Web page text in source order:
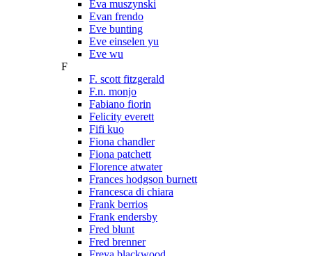
Eva muszynski
Evan frendo
Eve bunting
Eve einselen yu
Eve wu
F
F. scott fitzgerald
F.n. monjo
Fabiano fiorin
Felicity everett
Fifi kuo
Fiona chandler
Fiona patchett
Florence atwater
Frances hodgson burnett
Francesca di chiara
Frank berrios
Frank endersby
Fred blunt
Fred brenner